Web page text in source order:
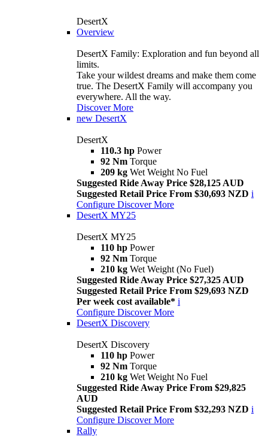
DesertX
Overview
DesertX Family: Exploration and fun beyond all
limits.
Take your wildest dreams and make them come
true. The DesertX Family will accompany you
everywhere. All the way.
Discover More
new DesertX
DesertX
110.3 hp Power
92 Nm Torque
209 kg Wet Weight No Fuel
Suggested Ride Away Price $28,125 AUD
Suggested Retail Price From $30,693 NZD i
Configure Discover More
DesertX MY25
DesertX MY25
110 hp Power
92 Nm Torque
210 kg Wet Weight (No Fuel)
Suggested Ride Away Price $27,325 AUD
Suggested Retail Price From $29,693 NZD
Per week cost available* i
Configure Discover More
DesertX Discovery
DesertX Discovery
110 hp Power
92 Nm Torque
210 kg Wet Weight No Fuel
Suggested Ride Away Price From $29,825
AUD
Suggested Retail Price From $32,293 NZD i
Configure Discover More
Rally